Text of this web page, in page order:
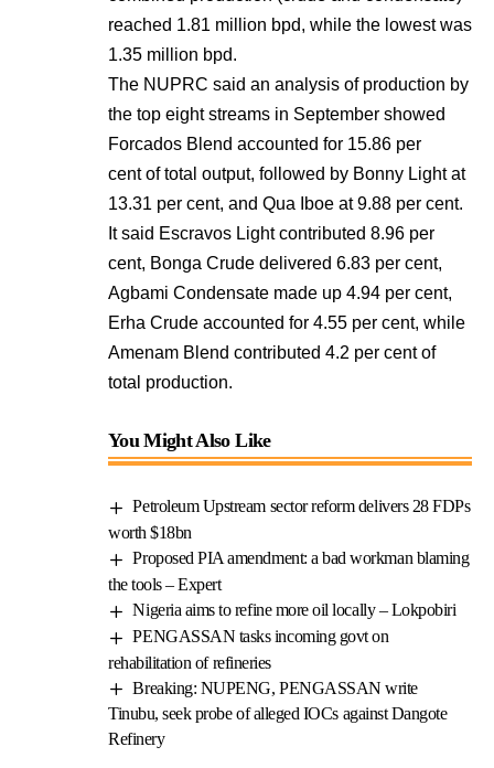
reached 1.81 million bpd, while the lowest was
1.35 million bpd.
The NUPRC said an analysis of production by
the top eight streams in September showed
Forcados Blend accounted for 15.86 per
cent of total output, followed by Bonny Light at
13.31 per cent, and Qua Iboe at 9.88 per cent.
It said Escravos Light contributed 8.96 per
cent, Bonga Crude delivered 6.83 per cent,
Agbami Condensate made up 4.94 per cent,
Erha Crude accounted for 4.55 per cent, while
Amenam Blend contributed 4.2 per cent of
total production.
You Might Also Like
Petroleum Upstream sector reform delivers 28 FDPs
worth $18bn
Proposed PIA amendment: a bad workman blaming
the tools – Expert
Nigeria aims to refine more oil locally – Lokpobiri
PENGASSAN tasks incoming govt on
rehabilitation of refineries
Breaking: NUPENG, PENGASSAN write
Tinubu, seek probe of alleged IOCs against Dangote
Refinery